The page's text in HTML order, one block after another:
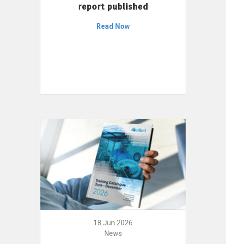
report published
Read Now
18 Jun 2026
News